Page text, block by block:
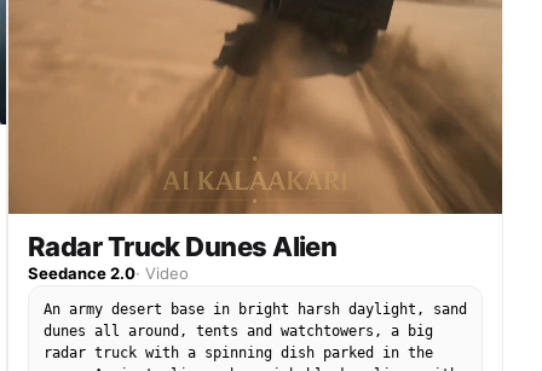
Radar Truck Dunes Alien
Seedance 2.0· Video
An army desert base in bright harsh daylight, sand
dunes all around, tents and watchtowers, a big
radar truck with a spinning dish parked in the